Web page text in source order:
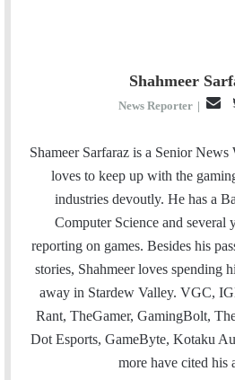
Shahmeer
News Reporter |
a
i
l
Shameer Sarfaraz is a Senior
loves to keep up with the
industries devoutly. He has a
Computer Science and several
reporting on games. Besides his
stories, Shahmeer loves spending
away in Stardew Valley. VGC,
Rant, TheGamer, GamingBolt,
Dot Esports, GameByte, Kotaku
more have cited his